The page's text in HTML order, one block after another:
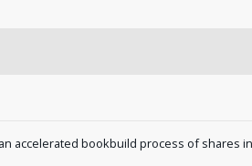
accelerated bookbuild process of shares